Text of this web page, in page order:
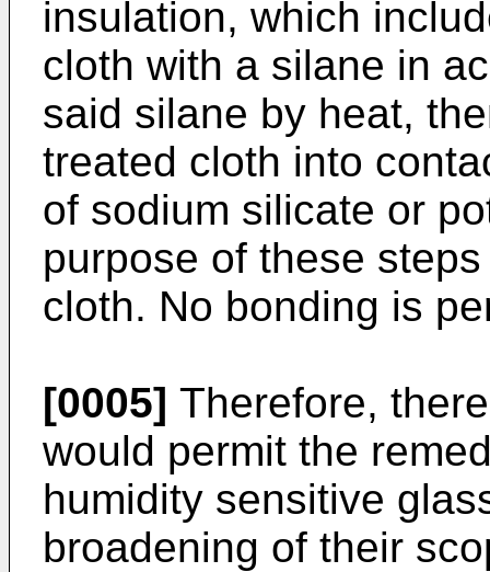
insulation, which
cloth with a silane in
said silane by heat,
treated cloth into
of sodium silicate or
purpose of these
cloth. No bonding is
[0005] Therefore,
would permit the
humidity sensitive
broadening of their